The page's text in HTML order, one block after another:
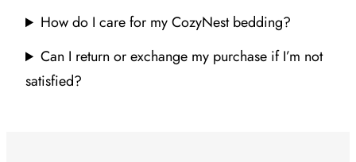
How do I care for my CozyNest bedding?
Can I return or exchange my purchase if I’m not
satisfied?